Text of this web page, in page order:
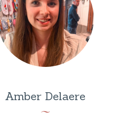
Amber Delaere